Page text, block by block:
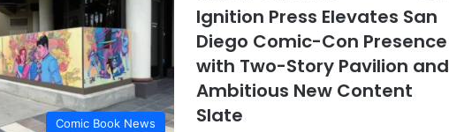
Comic Book News
Ignition Press Elevates San
Diego Comic-Con Presence
with Two-Story Pavilion and
Ambitious New Content
Slate